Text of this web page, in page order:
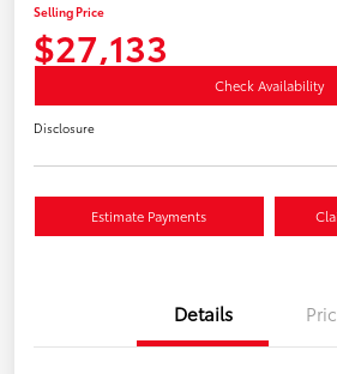
Selling Price
$27,133
Check Availability
Disclosure
Estimate Payments
Details